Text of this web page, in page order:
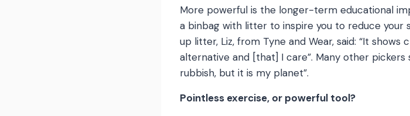
More powerful is the longer-term educational
a binbag with litter to inspire you to reduce your
up litter, Liz, from Tyne and Wear, said: “It
alternative and [that] I care”. Many other
rubbish, but it is my planet”.
Pointless exercise, or powerful tool?